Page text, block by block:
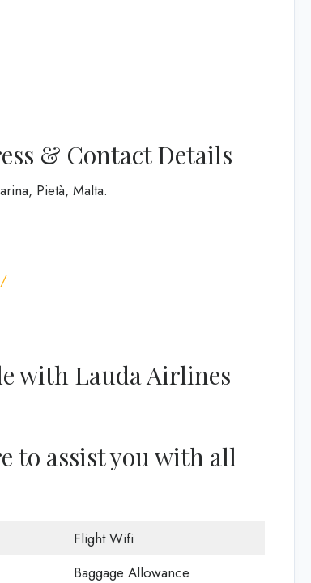
& Contact Details
Pietà, Malta.
with Lauda Airlines
to assist you with all
Flight Wifi
Baggage Allowance